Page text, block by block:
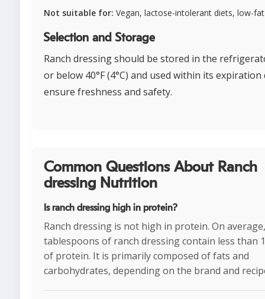
Not suitable for: Vegan, lactose-intolerant diets, low-
Selection and Storage
Ranch dressing should be stored in the
or below 40°F (4°C) and used within its
ensure freshness and safety.
Common Questions About Ranch
dressing Nutrition
Is ranch dressing high in protein?
Ranch dressing is not high in protein. On
tablespoons of ranch dressing contain less than
of protein. It is primarily composed of fats and
carbohydrates, depending on the brand and